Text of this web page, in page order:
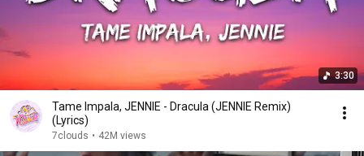
3:30
Tame Impala, JENNIE - Dracula (JENNIE Remix)
(Lyrics)
7clouds • 42M views